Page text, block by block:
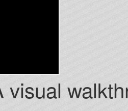
visual